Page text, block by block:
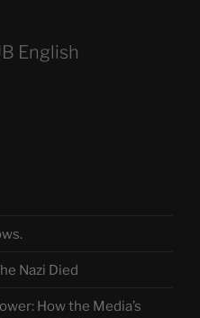
English
Nazi Died
How the Media’s